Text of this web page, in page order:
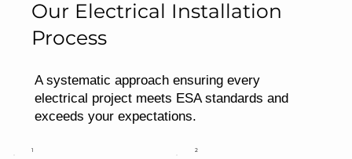
Our Electrical Installation
Process
A systematic approach ensuring every
electrical project meets ESA standards and
exceeds your expectations.
1 2